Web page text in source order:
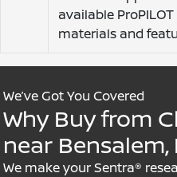
available
materials and
We’ve Got You Covered
Why Buy from
near Bensalem,
We make your Sentra®